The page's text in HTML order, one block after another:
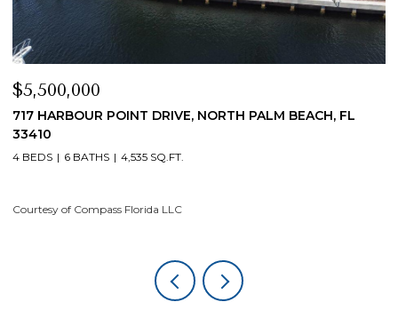
$5,500,000
717 HARBOUR POINT DRIVE, NORTH PALM BEACH, FL
33410
4 BEDS 6 BATHS 4,535 SQ.FT.
Courtesy of Compass Florida LLC